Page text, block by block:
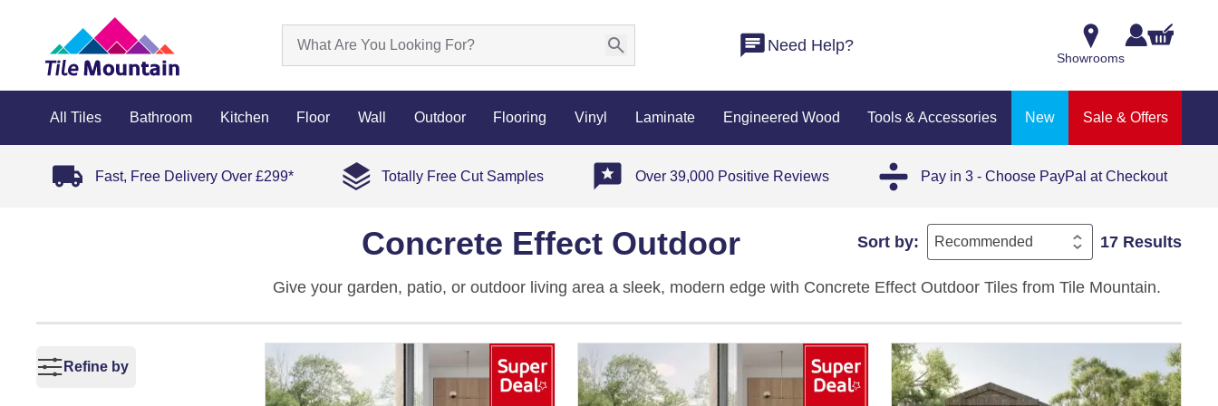
Need Help?
Showrooms
All Tiles Bathroom Kitchen Floor Wall Outdoor Flooring Vinyl Laminate Engineered Wood Tools & Accessories New Sale & Offers
Fast, Free Delivery Over £299* Totally Free Cut Samples Over 39,000 Positive Reviews Pay in 3 - Choose PayPal at Checkout
Concrete Effect Outdoor Sort by: 17 Results
Give your garden, patio, or outdoor living area a sleek, modern edge with Concrete Effect Outdoor Tiles from Tile Mountain.
nails that cool, industrial style. The 20mm-thick slabs are slip-resistant, frost-proof, and non-porous, so they handle dirt,
mould, and unpredictable British weather with ease. Whether you're laying a patio, a garden path, or a contemporary outdoor
seating area, these concrete effect outdoor tiles are built to last and simple to maintain.
Refine by